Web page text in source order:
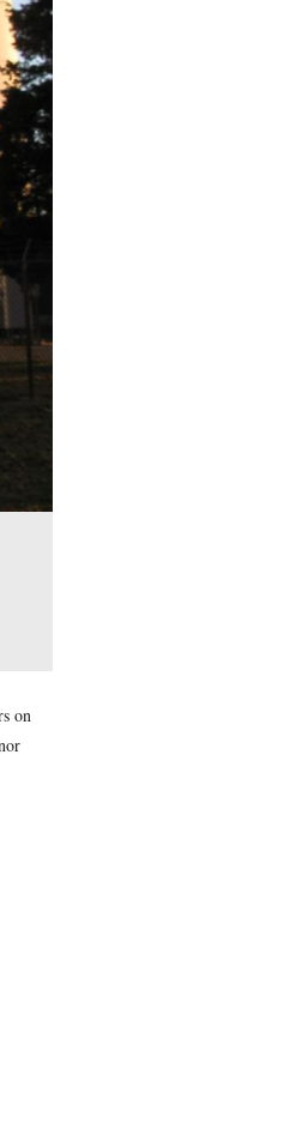
of the Gettysburg
Hill. Fred is standing by the
some rarely seen Ohio flank
cut, and the grave of Medal